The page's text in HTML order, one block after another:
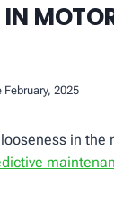
IN
February, 2025
in the